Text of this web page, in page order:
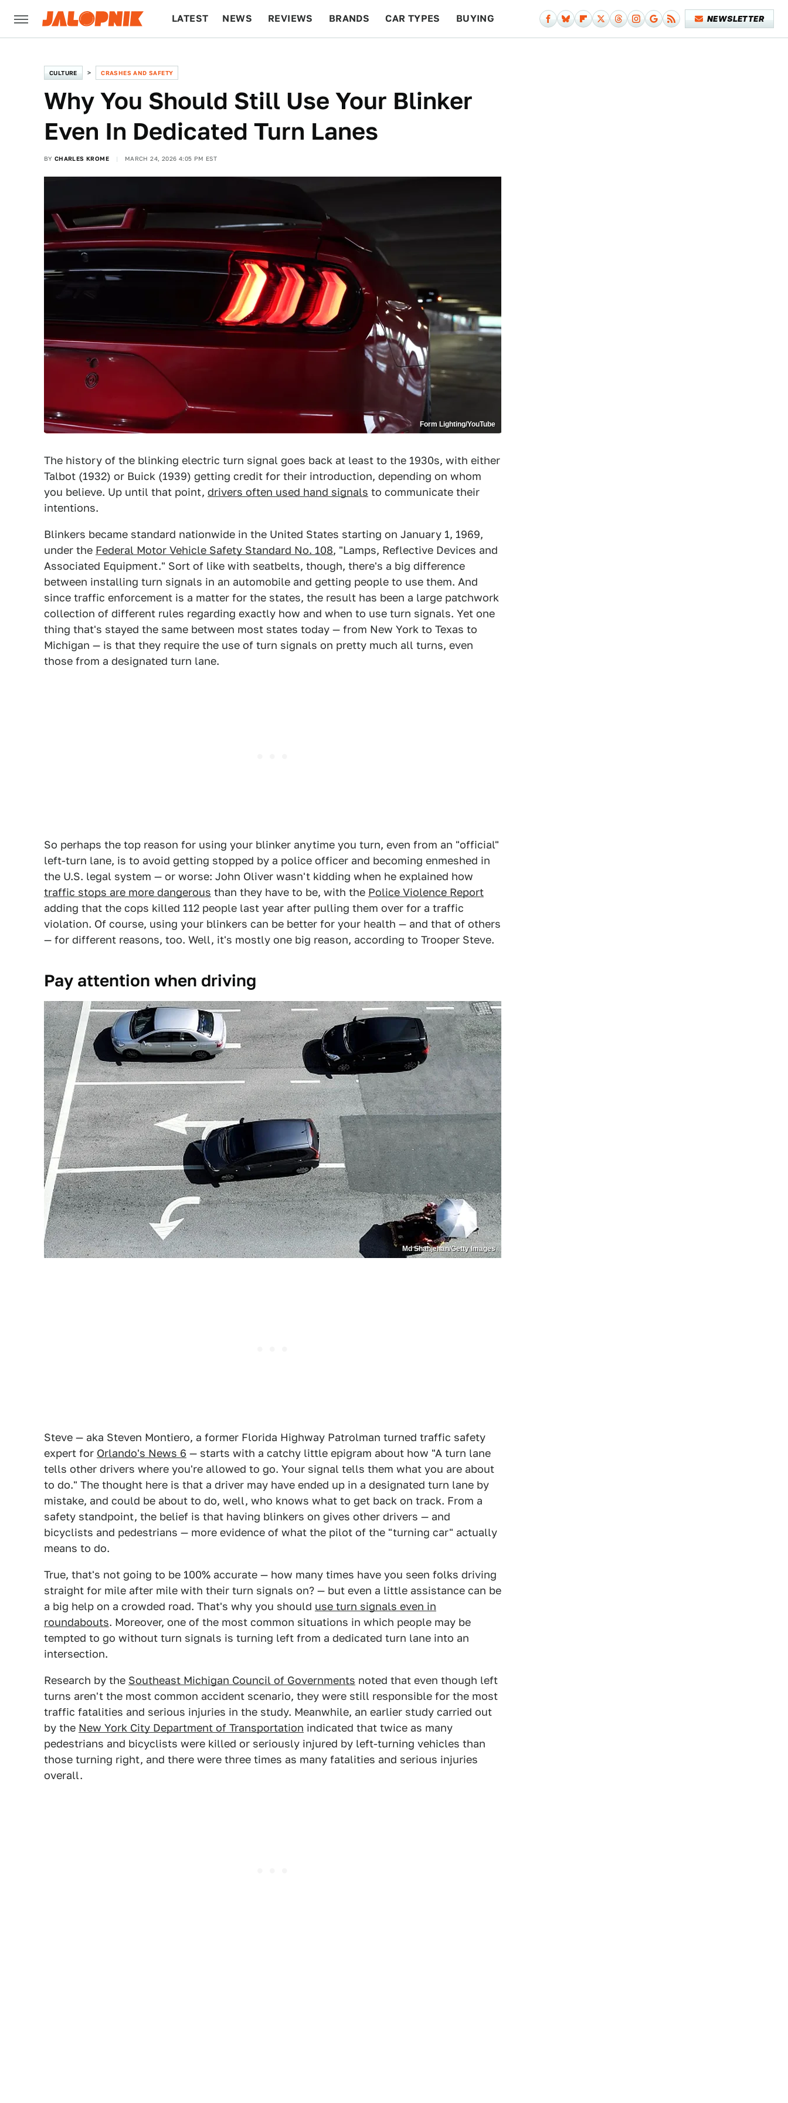
LATEST NEWS REVIEWS BRANDS CAR TYPES BUYING NEWSLETTER
CULTURE CRASHES AND SAFETY
Why You Should Still Use Your Blinker
Even In Dedicated Turn Lanes
BY CHARLES KROME MARCH 24, 2026 4:05 PM EST
Form Lighting/YouTube
The history of the blinking electric turn signal goes back at least to the 1930s, with either
Talbot (1932) or Buick (1939) getting credit for their introduction, depending on whom
you believe. Up until that point, drivers often used hand signals to communicate their
intentions.
Blinkers became standard nationwide in the United States starting on January 1, 1969,
under the Federal Motor Vehicle Safety Standard No. 108, "Lamps, Reflective Devices and
Associated Equipment." Sort of like with seatbelts, though, there's a big difference
between installing turn signals in an automobile and getting people to use them. And
since traffic enforcement is a matter for the states, the result has been a large patchwork
collection of different rules regarding exactly how and when to use turn signals. Yet one
thing that's stayed the same between most states today — from New York to Texas to
Michigan — is that they require the use of turn signals on pretty much all turns, even
those from a designated turn lane.
So perhaps the top reason for using your blinker anytime you turn, even from an "official"
left-turn lane, is to avoid getting stopped by a police officer and becoming enmeshed in
the U.S. legal system — or worse: John Oliver wasn't kidding when he explained how
traffic stops are more dangerous than they have to be, with the Police Violence Report
adding that the cops killed 112 people last year after pulling them over for a traffic
violation. Of course, using your blinkers can be better for your health — and that of others
— for different reasons, too. Well, it's mostly one big reason, according to Trooper Steve.
Pay attention when driving
Md Shahjehan/Getty Images
Steve — aka Steven Montiero, a former Florida Highway Patrolman turned traffic safety
expert for Orlando's News 6 — starts with a catchy little epigram about how "A turn lane
tells other drivers where you're allowed to go. Your signal tells them what you are about
to do." The thought here is that a driver may have ended up in a designated turn lane by
mistake, and could be about to do, well, who knows what to get back on track. From a
safety standpoint, the belief is that having blinkers on gives other drivers — and
bicyclists and pedestrians — more evidence of what the pilot of the "turning car" actually
means to do.
True, that's not going to be 100% accurate — how many times have you seen folks driving
straight for mile after mile with their turn signals on? — but even a little assistance can be
a big help on a crowded road. That's why you should use turn signals even in
roundabouts. Moreover, one of the most common situations in which people may be
tempted to go without turn signals is turning left from a dedicated turn lane into an
intersection.
Research by the Southeast Michigan Council of Governments noted that even though left
turns aren't the most common accident scenario, they were still responsible for the most
traffic fatalities and serious injuries in the study. Meanwhile, an earlier study carried out
by the New York City Department of Transportation indicated that twice as many
pedestrians and bicyclists were killed or seriously injured by left-turning vehicles than
those turning right, and there were three times as many fatalities and serious injuries
overall.